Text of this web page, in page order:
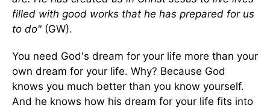
filled with good works that he has prepared for us
to do" (GW).
You need God's dream for your life more than your
own dream for your life. Why? Because God
knows you much better than you know yourself.
And he knows how his dream for your life fits into